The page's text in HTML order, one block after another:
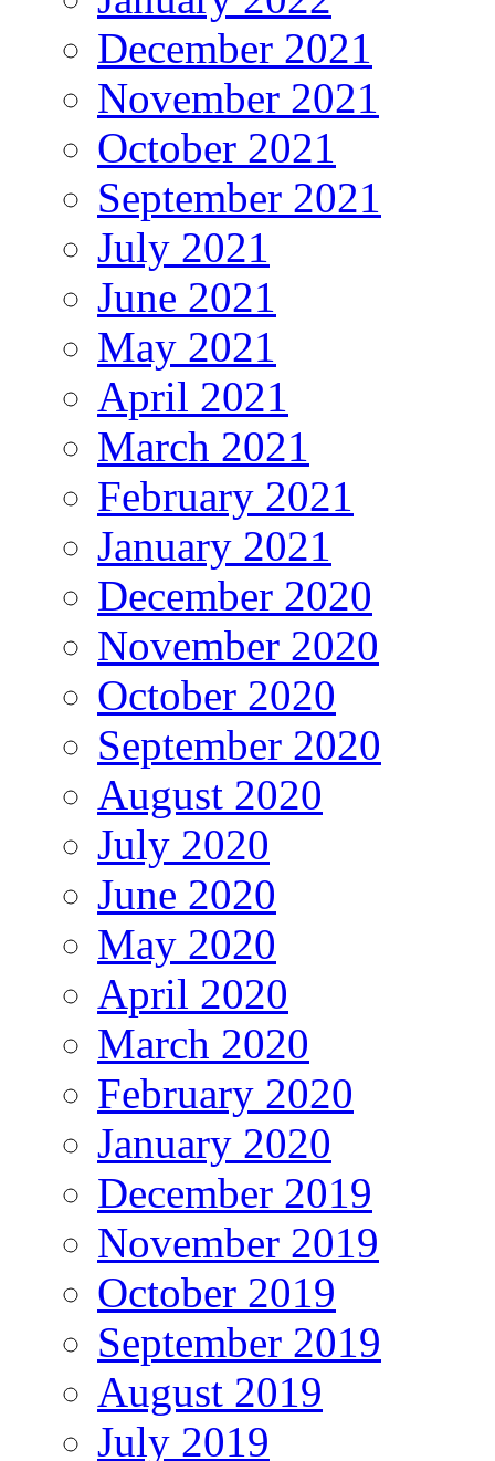
December 2021
November 2021
October 2021
September 2021
July 2021
June 2021
May 2021
April 2021
March 2021
February 2021
January 2021
December 2020
November 2020
October 2020
September 2020
August 2020
July 2020
June 2020
May 2020
April 2020
March 2020
February 2020
January 2020
December 2019
November 2019
October 2019
September 2019
August 2019
July 2019